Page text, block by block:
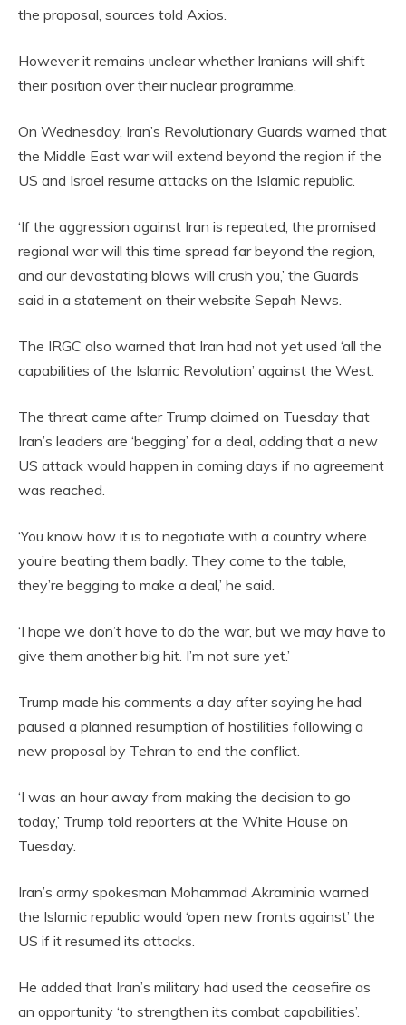
the proposal, sources told Axios.
However it remains unclear whether Iranians will shift
their position over their nuclear programme.
On Wednesday, Iran’s Revolutionary Guards warned that
the Middle East war will extend beyond the region if the
US and Israel resume attacks on the Islamic republic.
‘If the aggression against Iran is repeated, the promised
regional war will this time spread far beyond the region,
and our devastating blows will crush you,’ the Guards
said in a statement on their website Sepah News.
The IRGC also warned that Iran had not yet used ‘all the
capabilities of the Islamic Revolution’ against the West.
The threat came after Trump claimed on Tuesday that
Iran’s leaders are ‘begging’ for a deal, adding that a new
US attack would happen in coming days if no agreement
was reached.
‘You know how it is to negotiate with a country where
you’re beating them badly. They come to the table,
they’re begging to make a deal,’ he said.
‘I hope we don’t have to do the war, but we may have to
give them another big hit. I’m not sure yet.’
Trump made his comments a day after saying he had
paused a planned resumption of hostilities following a
new proposal by Tehran to end the conflict.
‘I was an hour away from making the decision to go
today,’ Trump told reporters at the White House on
Tuesday.
Iran’s army spokesman Mohammad Akraminia warned
the Islamic republic would ‘open new fronts against’ the
US if it resumed its attacks.
He added that Iran’s military had used the ceasefire as
an opportunity ‘to strengthen its combat capabilities’.